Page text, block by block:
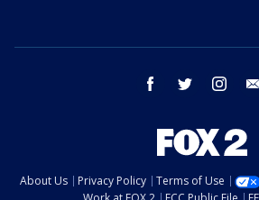
facebook twitter
About Us Privacy Policy Terms of Use